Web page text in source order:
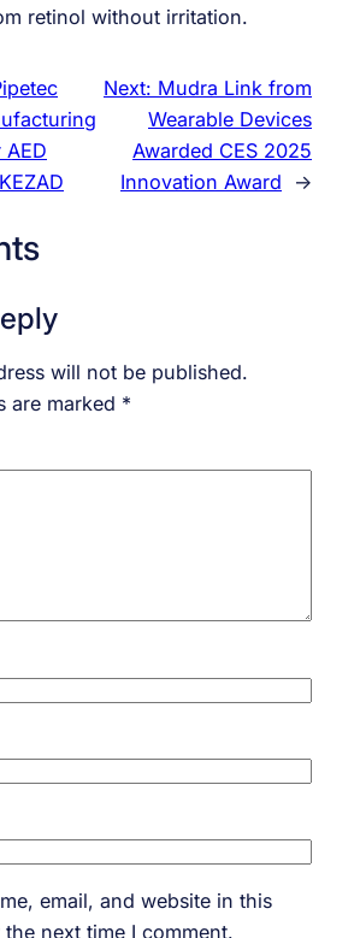
retinol without irritation.
Next: Mudra Link from
Wearable Devices
Awarded CES 2025
Innovation Award
→
will not be published.
are marked *
email, and website in this
next time I comment.